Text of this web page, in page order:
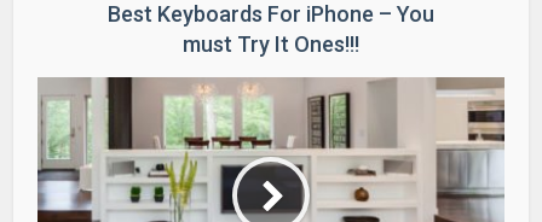
Best Keyboards For iPhone – You
must Try It Ones!!!